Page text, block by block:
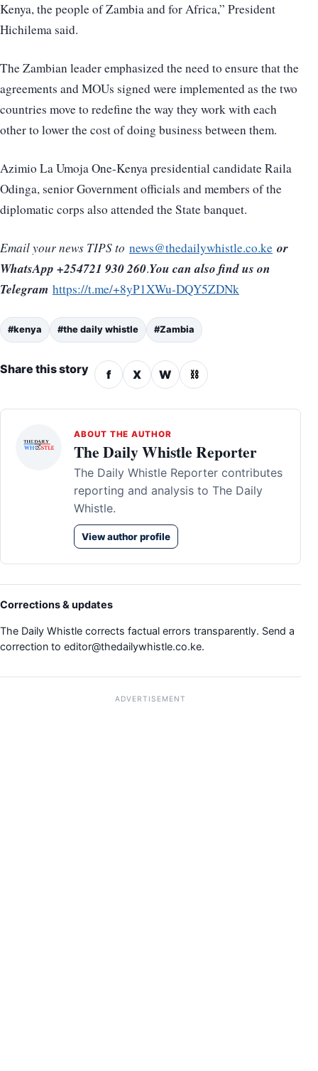
Kenya, the people of Zambia and for Africa,” President
Hichilema said.
The Zambian leader emphasized the need to ensure that the
agreements and MOUs signed were implemented as the two
countries move to redefine the way they work with each
other to lower the cost of doing business between them.
Azimio La Umoja One-Kenya presidential candidate Raila
Odinga, senior Government officials and members of the
diplomatic corps also attended the State banquet.
Email your news TIPS to news@thedailywhistle.co.ke or
WhatsApp +254721 930 260.You can also find us on
Telegram https://t.me/+8yP1XWu-DQY5ZDNk
#kenya #the daily whistle #Zambia
Share this story f X W ⛓
ABOUT THE AUTHOR
The Daily Whistle Reporter
The Daily Whistle Reporter contributes
reporting and analysis to The Daily
Whistle.
View author profile
Corrections & updates
The Daily Whistle corrects factual errors transparently. Send a
correction to editor@thedailywhistle.co.ke.
ADVERTISEMENT